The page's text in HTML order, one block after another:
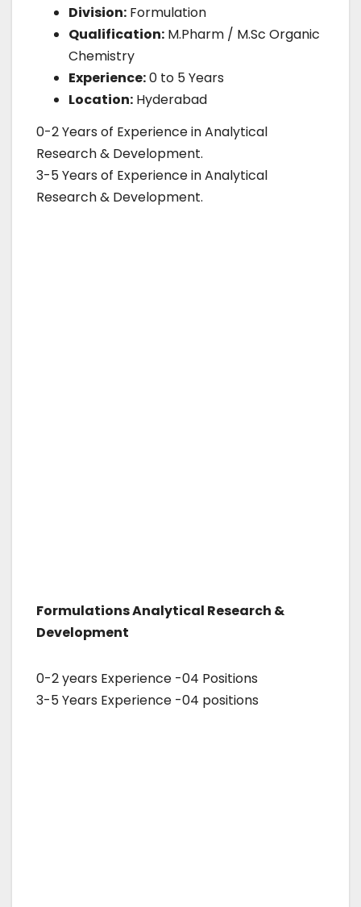
Division: Formulation
Qualification: M.Pharm / M.Sc Organic
Chemistry
Experience:0 to 5 Years
Location: Hyderabad
0-2 Years of Experience in Analytical
Research & Development.
3-5 Years of Experience in Analytical
Research & Development.
Formulations Analytical Research &
Development
0-2 years Experience -04 Positions
3-5 Years Experience -04 positions